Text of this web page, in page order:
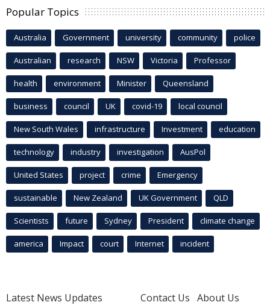
Popular Topics
Australia Government university community police
Australian research NSW Victoria Professor
health environment Minister Queensland
business council UK covid-19 local council
New South Wales infrastructure Investment education
technology industry investigation AusPol
United States project crime Emergency
sustainable New Zealand UK Government QLD
Scientists future Sydney President climate change
america Impact court Internet incident
Latest News Updates
Contact Us About Us